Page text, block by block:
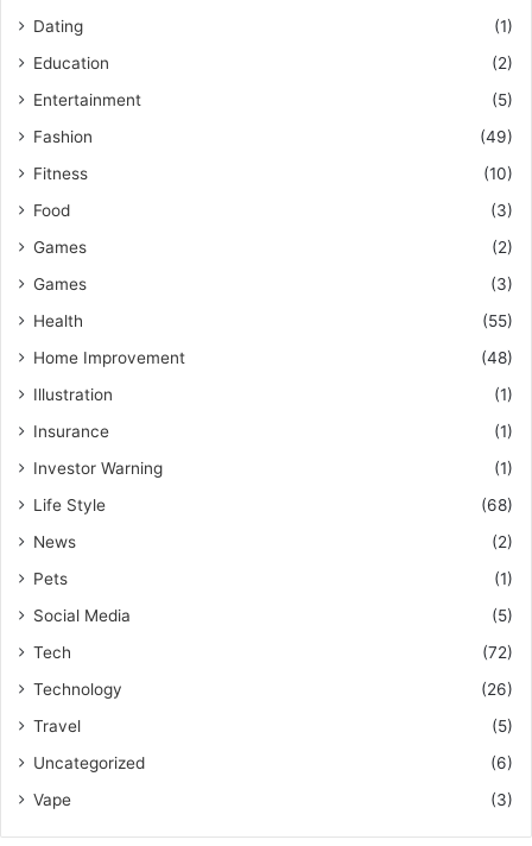
Dating
(1)
Education
(2)
Entertainment
(5)
Fashion
(49)
Fitness
(10)
Food
(3)
Games
(2)
Games
(3)
Health
(55)
Home Improvement
(48)
Illustration
(1)
Insurance
(1)
Investor Warning
(1)
Life Style
(68)
News
(2)
Pets
(1)
Social Media
(5)
Tech
(72)
Technology
(26)
Travel
(5)
Uncategorized
(6)
Vape
(3)